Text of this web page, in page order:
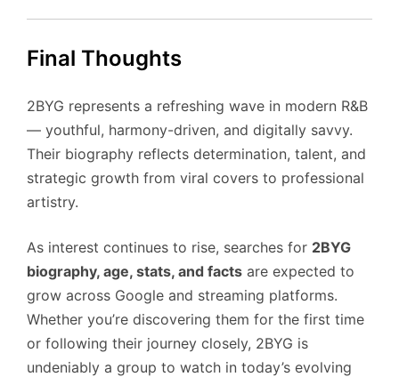
Final Thoughts
2BYG represents a refreshing wave in modern R&B
— youthful, harmony-driven, and digitally savvy.
Their biography reflects determination, talent, and
strategic growth from viral covers to professional
artistry.
As interest continues to rise, searches for 2BYG
biography, age, stats, and facts are expected to
grow across Google and streaming platforms.
Whether you’re discovering them for the first time
or following their journey closely, 2BYG is
undeniably a group to watch in today’s evolving